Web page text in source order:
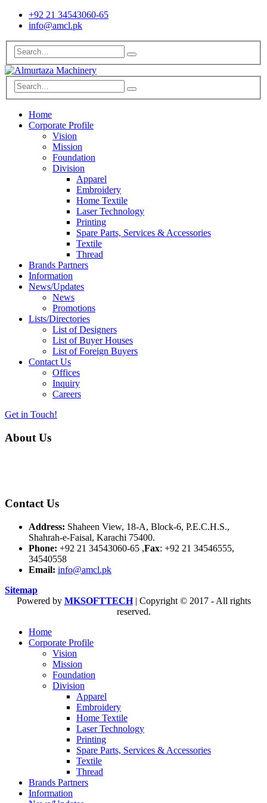
+92 21 34543060-65
info@amcl.pk
Home
Corporate Profile
Vision
Mission
Foundation
Division
Apparel
Embroidery
Home Textile
Laser Technology
Printing
Spare Parts, Services & Accessories
Textile
Thread
Brands Partners
Information
News/Updates
News
Promotions
Lists/Directories
List of Designers
List of Buyer Houses
List of Foreign Buyers
Contact Us
Offices
Inquiry
Careers
Get in Touch!
About Us
Contact Us
Address: Shaheen View, 18-A, Block-6, P.E.C.H.S.,
Shahrah-e-Faisal, Karachi 75400.
Phone: +92 21 34543060-65 ,Fax: +92 21 34546555,
34540558
Email: info@amcl.pk
Sitemap
Powered by MKSOFTTECH| Copyright © 2017 - All rights
reserved.
Home
Corporate Profile
Vision
Mission
Foundation
Division
Apparel
Embroidery
Home Textile
Laser Technology
Printing
Spare Parts, Services & Accessories
Textile
Thread
Brands Partners
Information